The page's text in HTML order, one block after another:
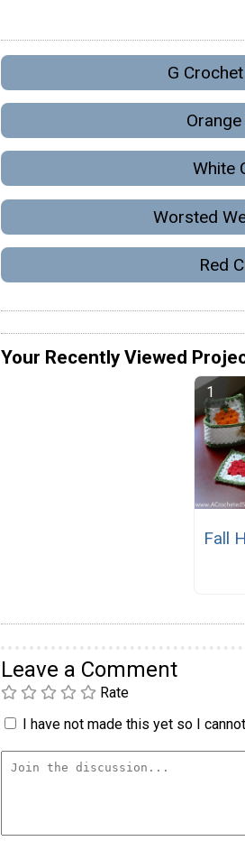
G
White
Worsted
Red
Your Recently Viewed
Fall
Leave a Comment
Rate
I have not made this yet so I